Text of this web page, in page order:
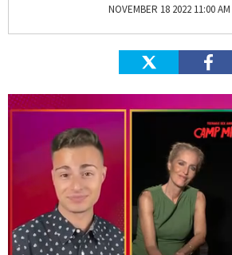
NOVEMBER 18 2022 11:00